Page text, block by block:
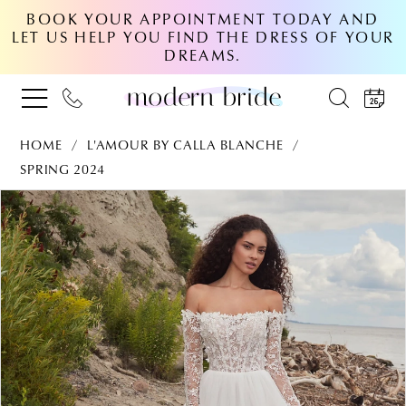
BOOK YOUR APPOINTMENT TODAY AND
LET US HELP YOU FIND THE DRESS OF YOUR
DREAMS.
HOME
L'AMOUR BY CALLA BLANCHE
SPRING 2024
Products
Views
Carousel
Skip
to
end
PAUSE AUTOPLAY
PREVIOUS SLIDE
NEXT SLIDE
0
1
2